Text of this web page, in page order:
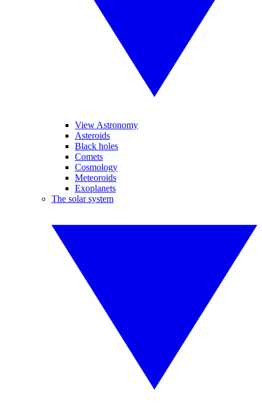
View Astronomy
Asteroids
Black holes
Comets
Cosmology
Meteoroids
Exoplanets
The solar system